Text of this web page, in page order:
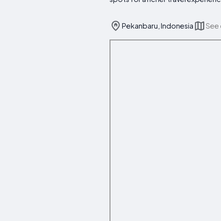
Pekanbaru, Indonesia See